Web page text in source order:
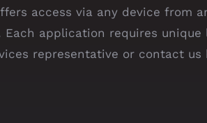
access via any device from
application requires unique
representative or contact